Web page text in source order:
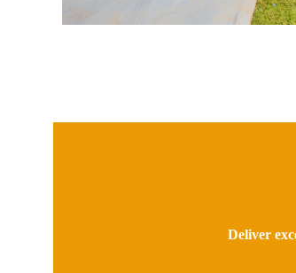
Deliver